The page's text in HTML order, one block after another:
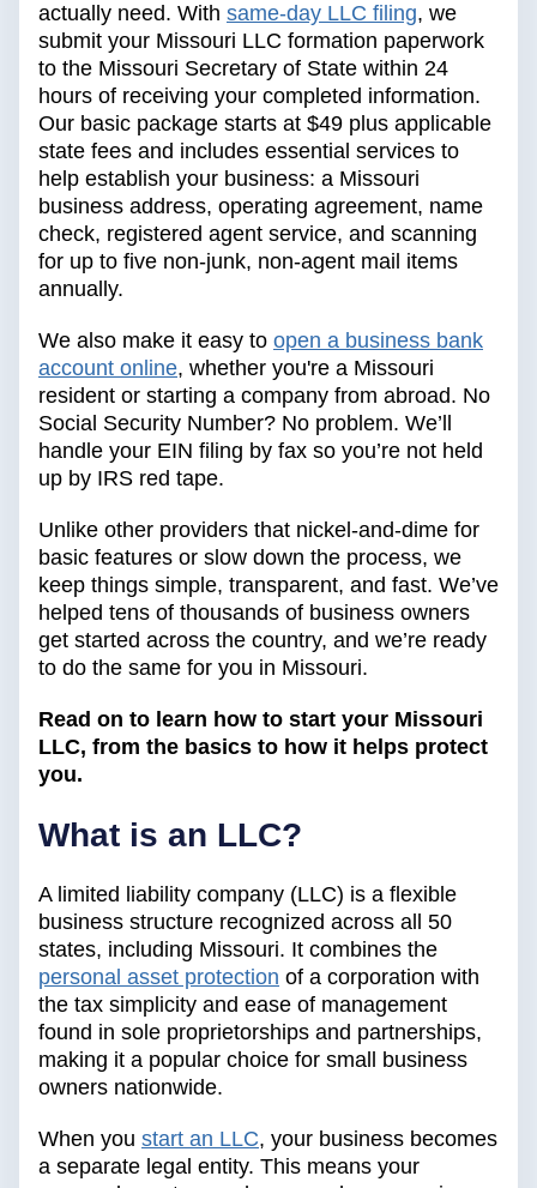
actually need. With same-day LLC filing, we
submit your Missouri LLC formation paperwork
to the Missouri Secretary of State within 24
hours of receiving your completed information.
Our basic package starts at $49 plus applicable
state fees and includes essential services to
help establish your business: a Missouri
business address, operating agreement, name
check, registered agent service, and scanning
for up to five non-junk, non-agent mail items
annually.
We also make it easy to open a business bank
account online, whether you're a Missouri
resident or starting a company from abroad. No
Social Security Number? No problem. We’ll
handle your EIN filing by fax so you’re not held
up by IRS red tape.
Unlike other providers that nickel-and-dime for
basic features or slow down the process, we
keep things simple, transparent, and fast. We’ve
helped tens of thousands of business owners
get started across the country, and we’re ready
to do the same for you in Missouri.
Read on to learn how to start your Missouri
LLC, from the basics to how it helps protect
you.
What is an LLC?
A limited liability company (LLC) is a flexible
business structure recognized across all 50
states, including Missouri. It combines the
personal asset protection of a corporation with
the tax simplicity and ease of management
found in sole proprietorships and partnerships,
making it a popular choice for small business
owners nationwide.
When you start an LLC, your business becomes
a separate legal entity. This means your